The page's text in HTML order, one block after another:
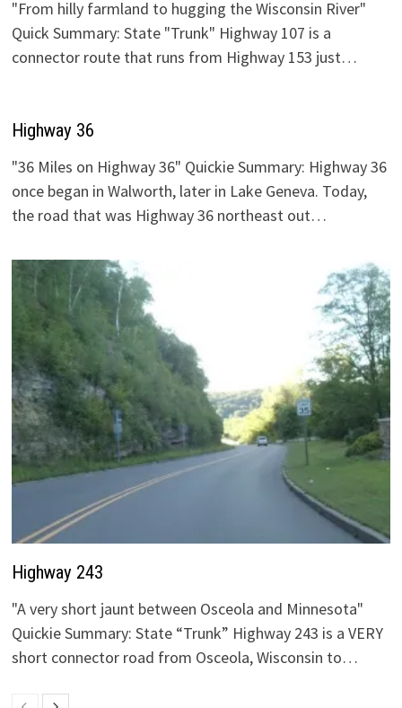
"From hilly farmland to hugging the Wisconsin River"
Quick Summary: State "Trunk" Highway 107 is a
connector route that runs from Highway 153 just…
Highway 36
"36 Miles on Highway 36" Quickie Summary: Highway 36
once began in Walworth, later in Lake Geneva. Today,
the road that was Highway 36 northeast out…
Highway 243
"A very short jaunt between Osceola and Minnesota"
Quickie Summary: State “Trunk” Highway 243 is a VERY
short connector road from Osceola, Wisconsin to…